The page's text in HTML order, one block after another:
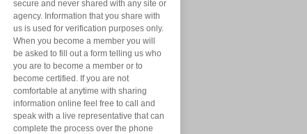
secure and never shared with any site or
agency. Information that you share with
us is used for verification purposes only.
When you become a member you will
be asked to fill out a form telling us who
you are to become a member or to
become certified. If you are not
comfortable at anytime with sharing
information online feel free to call and
speak with a live representative that can
complete the process over the phone